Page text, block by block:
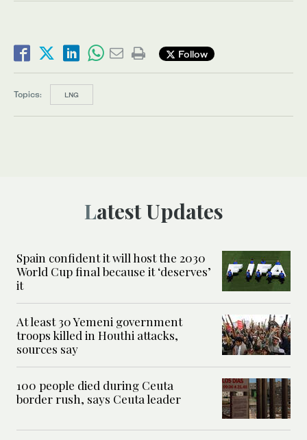
Follow
Topics: LNG
Latest Updates
Spain confident it will host the 2030
World Cup final because it ‘deserves’
it
At least 30 Yemeni government
troops killed in Houthi attacks,
sources say
100 people died during Ceuta
border rush, says Ceuta leader